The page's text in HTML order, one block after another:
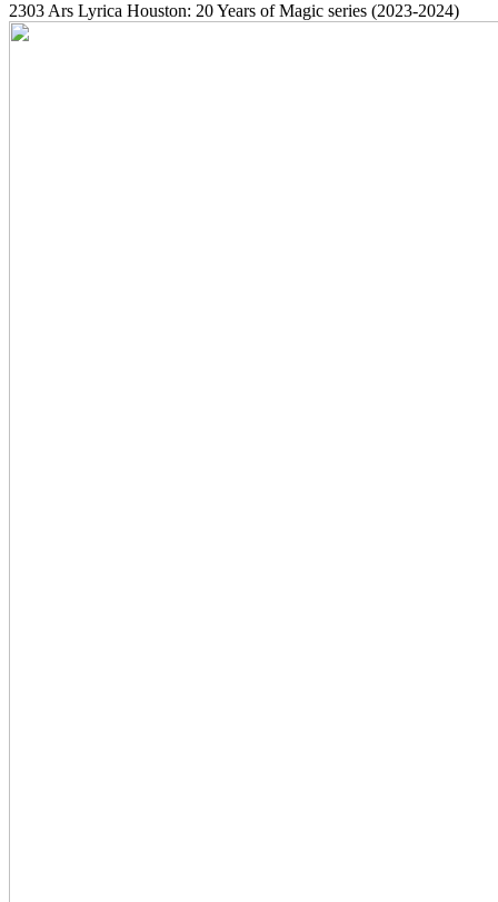
2303 Ars Lyrica Houston: 20 Years of Magic series (2023-2024)